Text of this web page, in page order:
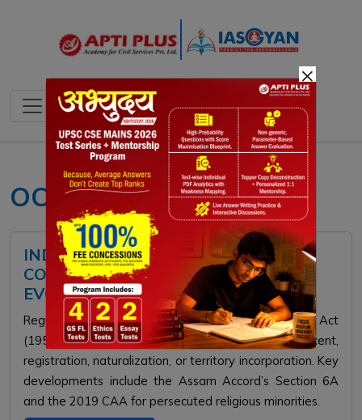
OCI scheme UPSC
INDIAN CITIZENSHIP LAW:
CONSTITUTIONAL PROVISIONS &
EVOLUTION
Regulated by the Constitution and Citizenship Act
(1955), Indian citizenship is granted via birth, descent,
registration, naturalization, or territory incorporation. Key
developments include the Assam Accord’s Section 6A
and the 2019 CAA for persecuted religious minorities.
×